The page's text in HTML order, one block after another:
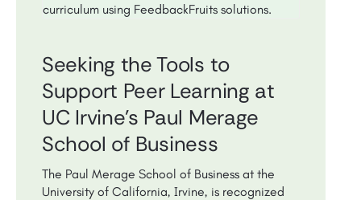
curriculum using FeedbackFruits solutions.
Seeking the Tools to
Support Peer Learning at
UC Irvine's Paul Merage
School of Business
The Paul Merage School of Business at the
University of California, Irvine, is recognized